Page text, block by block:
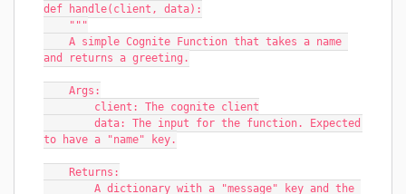
def handle(client, data):
    """
and returns a greeting.
    Args:
	client: The cognite client
to have a "name" key.
    Returns: